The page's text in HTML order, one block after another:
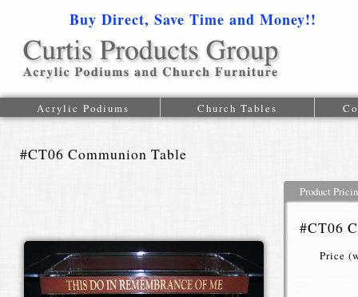
Buy Direct, Save Time and Money!!
Acrylic Podiums Church Tables
#CT06 Communion Table
Product
#CT06
Price